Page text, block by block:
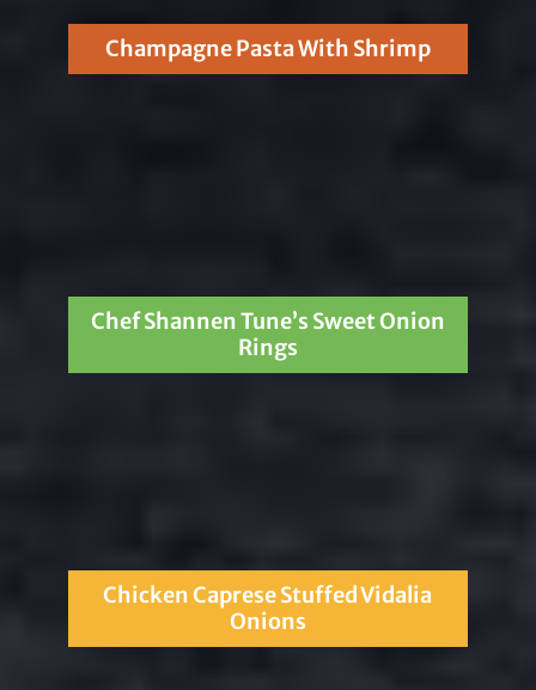
Champagne Pasta With Shrimp
Chef Shannen Tune’s Sweet Onion
Rings
Chicken Caprese Stuffed Vidalia
Onions